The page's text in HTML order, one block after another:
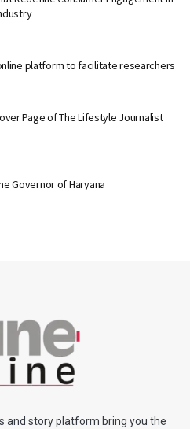
platform to facilitate researchers
Page of The Lifestyle Journalist
Governor of Haryana
and story platform bring you the